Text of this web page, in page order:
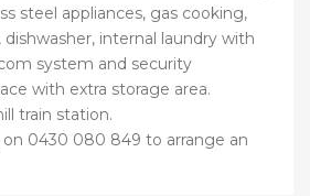
steel appliances, gas cooking,
internal laundry with
system and security
with extra storage area.
train station.
0430 080 849 to arrange an